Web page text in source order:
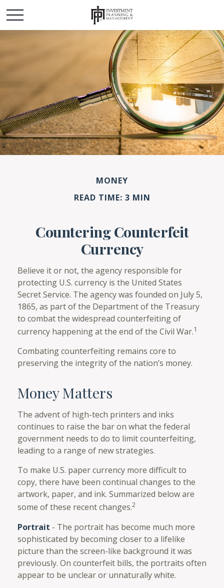
MONEY
READ TIME: 3 MIN
Countering Counterfeit
Currency
Believe it or not, the agency responsible for
protecting U.S. currency is the United States
Secret Service. The agency was founded on July 5,
1865, as part of the Department of the Treasury
to combat the widespread counterfeiting of
currency happening at the end of the Civil War.1
Combating counterfeiting remains core to
preserving the integrity of the nation’s money.
Money Matters
The advent of high-tech printers and inks
continues to raise the bar on what the federal
government needs to do to limit counterfeiting,
leading to a range of new strategies.
To make U.S. paper currency more difficult to
copy, there have been continual changes to the
artwork, paper, and ink. Summarized below are
some of these recent changes.2
Portrait - The portrait has become much more
sophisticated by becoming closer to a lifelike
picture than the screen-like background it was
previously. On counterfeit bills, the portraits often
appear to be unclear or unnaturally white.